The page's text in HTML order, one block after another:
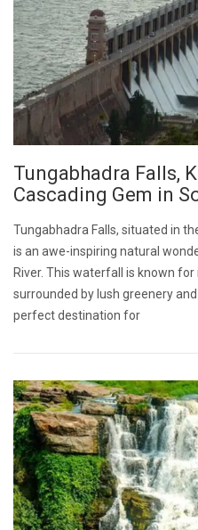
Tungabhadra Falls,
Cascading Gem in
Tungabhadra Falls, situated in
is an awe-inspiring natural
River. This waterfall is known
surrounded by lush greenery
perfect destination for